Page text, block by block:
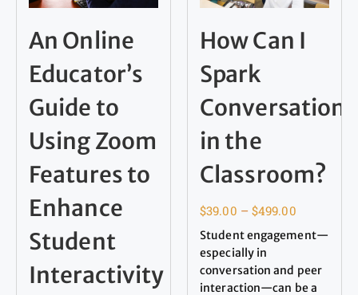
An Online
Educator’s
Guide to
Using Zoom
Features to
Enhance
Student
Interactivity
How Can I
Spark
Conversation
in the
Classroom?
$39.00 – $499.00
Student engagement—
especially in
conversation and peer
interaction—can be a